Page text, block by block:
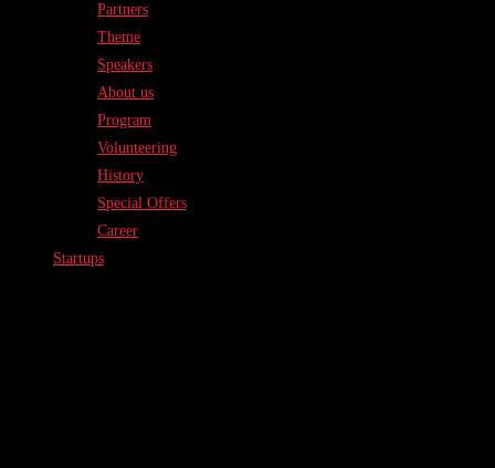
Partners
Theme
Speakers
About us
Program
Volunteering
History
Special Offers
Career
Startups